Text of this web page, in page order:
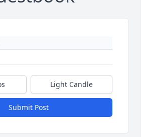
Light Candle
Submit Post